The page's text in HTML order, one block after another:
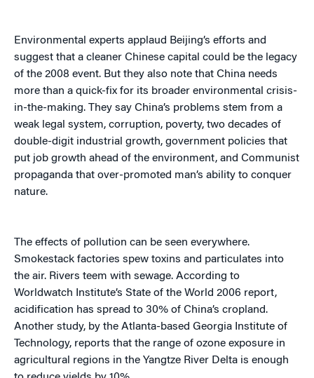
Environmental experts applaud Beijing’s efforts and
suggest that a cleaner Chinese capital could be the legacy
of the 2008 event. But they also note that China needs
more than a quick-fix for its broader environmental crisis-
in-the-making. They say China’s problems stem from a
weak legal system, corruption, poverty, two decades of
double-digit industrial growth, government policies that
put job growth ahead of the environment, and Communist
propaganda that over-promoted man’s ability to conquer
nature.
The effects of pollution can be seen everywhere.
Smokestack factories spew toxins and particulates into
the air. Rivers teem with sewage. According to
Worldwatch Institute’s State of the World 2006 report,
acidification has spread to 30% of China’s cropland.
Another study, by the Atlanta-based Georgia Institute of
Technology, reports that the range of ozone exposure in
agricultural regions in the Yangtze River Delta is enough